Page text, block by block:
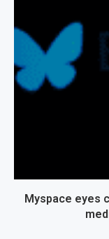
Myspace eyes